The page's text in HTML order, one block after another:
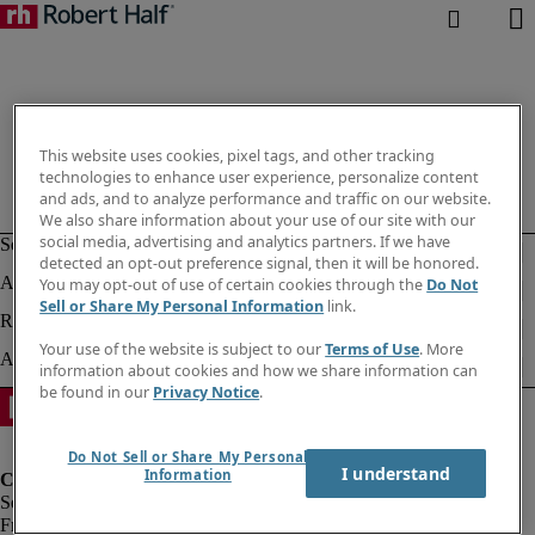
Fraud Alert
This website uses cookies, pixel tags, and other tracking
technologies to enhance user experience, personalize content
and ads, and to analyze performance and traffic on our website.
We also share information about your use of our site with our
social media, advertising and analytics partners. If we have
detected an opt-out preference signal, then it will be honored.
You may opt-out of use of certain cookies through the Do Not
Sell or Share My Personal Information link.
Your use of the website is subject to ourTerms of Use. More
information about cookies and how we share information can
be found in our Privacy Notice.
Do Not Sell or Share My Personal
Information
I understand